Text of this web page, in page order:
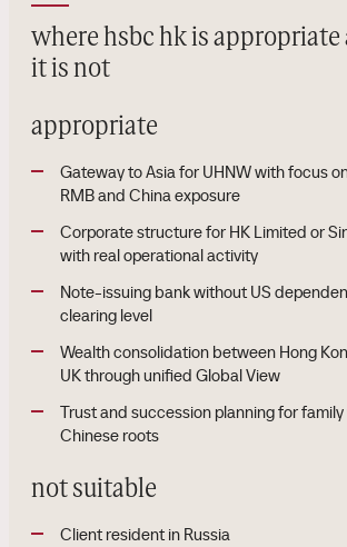
where hsbc hk is appropriate
it is not
appropriate
Gateway to Asia for UHNW with focus
RMB and China exposure
Corporate structure for HK Limited or
with real operational activity
Note-issuing bank without US
clearing level
Wealth consolidation between Hong
UK through unified Global View
Trust and succession planning for
Chinese roots
not suitable
Client resident in Russia